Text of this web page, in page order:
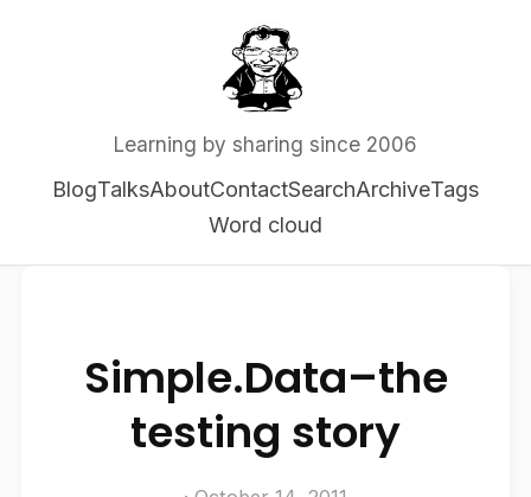
Learning by sharing since 2006
BlogTalksAboutContactSearchArchiveTags
Word cloud
Simple.Data–the
testing story